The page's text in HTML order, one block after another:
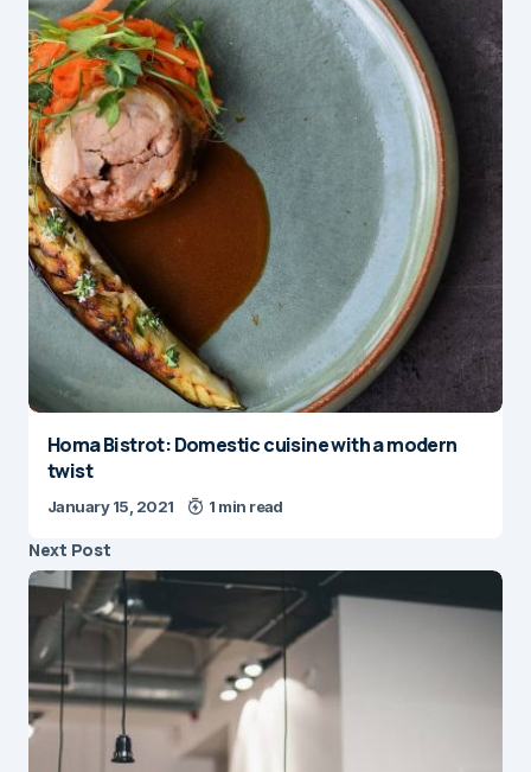
Homa Bistrot: Domestic cuisine with a modern
twist
January 15, 2021 1 min read
Next Post